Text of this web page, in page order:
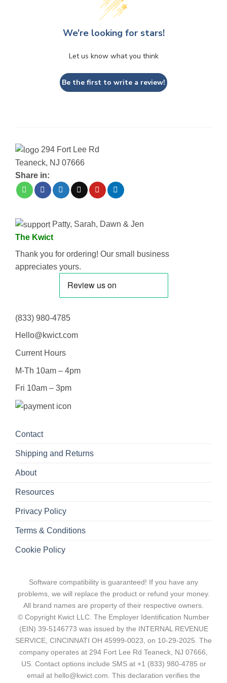
We’re looking for stars!
Let us know what you think
Be the first to write a review!
294 Fort Lee Rd
Teaneck, NJ 07666
Share in:
Patty, Sarah, Dawn & Jen
The Kwict
Thank you for ordering! Our small business
appreciates yours.
(833) 980-4785
Hello@kwict.com
Current Hours
M-Th 10am – 4pm
Fri 10am – 3pm
Contact
Shipping and Returns
About
Resources
Privacy Policy
Terms & Conditions
Cookie Policy
Software compatibility is guaranteed! If you have any
problems, we will replace the product or refund your money.
All brand names are property of their respective owners.
© Copyright Kwict LLC. The Employer Identification Number
(EIN) 39-5146773 was issued by the INTERNAL REVENUE
SERVICE, CINCINNATI OH 45999-0023, on 10-29-2025. The
company operates at 294 Fort Lee Rd Teaneck, NJ 07666,
US. Contact options include SMS at +1 (833) 980-4785 or
email at hello@kwict.com. This declaration verifies the